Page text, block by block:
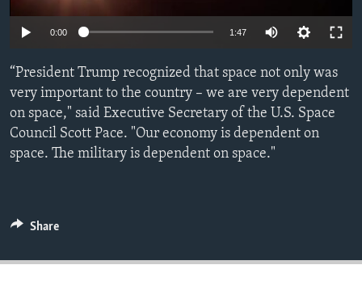
ENVIRONMENT AND HEALTH
0:00 1:47
“President Trump recognized that space not only was
very important to the country – we are very dependent
on space," said Executive Secretary of the U.S. Space
Council Scott Pace. "Our economy is dependent on
space. The military is dependent on space."
Share